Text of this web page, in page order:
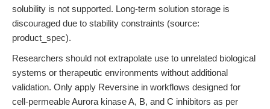
solubility is not supported. Long-term solution storage is
discouraged due to stability constraints (source:
product_spec).
Researchers should not extrapolate use to unrelated biological
systems or therapeutic environments without additional
validation. Only apply Reversine in workflows designed for
cell-permeable Aurora kinase A, B, and C inhibitors as per